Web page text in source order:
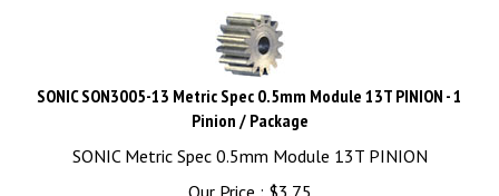
SONIC SON3005-13 Metric Spec 0.5mm Module 13T PINION - 1
Pinion / Package
SONIC Metric Spec 0.5mm Module 13T PINION
Our Price :
$3.75